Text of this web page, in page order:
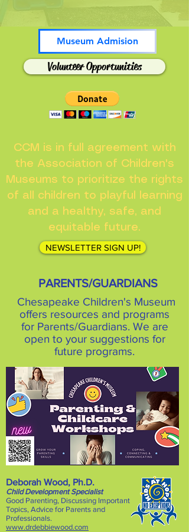
Museum Admision
Volunteer Opportunities
CCM is in full agreement with
the Association of Children's
Museums to prioritize the rights
of all children to playful learning
and a healthy, safe, and
equitable future.
NEWSLETTER SIGN UP!
PARENTS/GUARDIANS
Chesapeake Children's Museum
offers resources and programs
for Parents/Guardians. We are
open to your suggestions for
future programs.
Deborah Wood, Ph.D.
Child Development Specialist
Good Parenting, Discussing Important
Topics, Advice for Parents and
Professionals.
www.drdebbiewood.com